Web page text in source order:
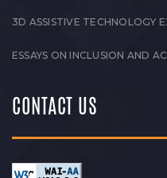
3D ASSISTIVE TECHNOLOGY
ESSAYS ON INCLUSION AND
CONTACT US